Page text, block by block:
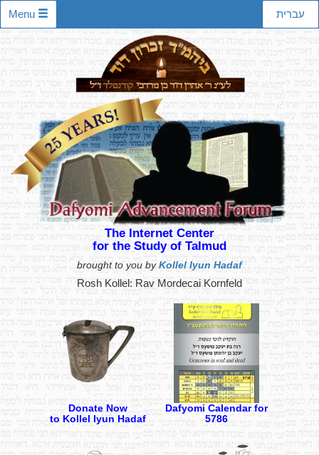
עברית Menu
The Internet Center
for the Study of Talmud
brought to you byKollel Iyun Hadaf
Rosh Kollel: Rav Mordecai Kornfeld
Donate Now
to Kollel Iyun Hadaf
Dafyomi Calendar for
5786